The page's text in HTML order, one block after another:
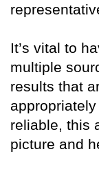
It’s vital to
multiple
results that
reliable, this
picture and